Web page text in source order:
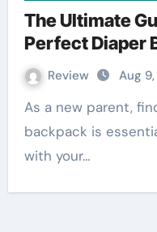
The Ultimate
Perfect Diaper
Review Aug
As a new parent, finding the right diaper bag
backpack is
with your…